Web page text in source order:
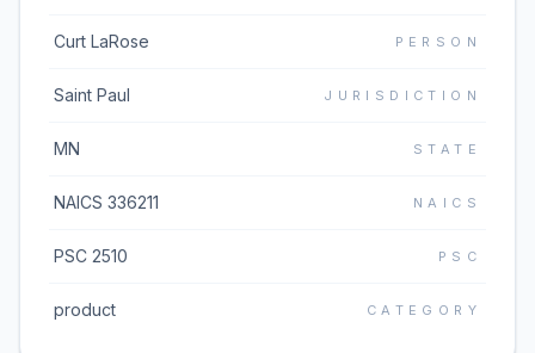
Curt LaRose PERSON
Saint Paul JURISDICTION
MN STATE
NAICS 336211 NAICS
PSC 2510 PSC
product CATEGORY